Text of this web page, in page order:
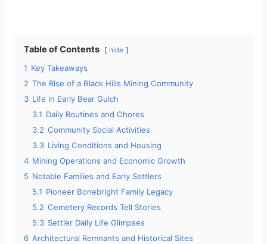
Table of Contents hide
1 Key Takeaways
2 The Rise of a Black Hills Mining Community
3 Life in Early Bear Gulch
3.1 Daily Routines and Chores
3.2 Community Social Activities
3.3 Living Conditions and Housing
4 Mining Operations and Economic Growth
5 Notable Families and Early Settlers
5.1 Pioneer Bonebright Family Legacy
5.2 Cemetery Records Tell Stories
5.3 Settler Daily Life Glimpses
6 Architectural Remnants and Historical Sites